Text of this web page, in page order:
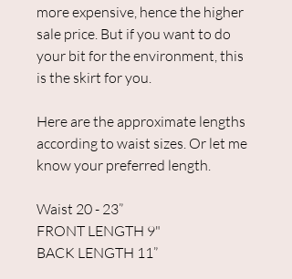
more expensive, hence the higher
sale price. But if you want to do
your bit for the environment, this
is the skirt for you.
Here are the approximate lengths
according to waist sizes. Or let me
know your preferred length.
Waist 20 - 23”
FRONT LENGTH 9"
BACK LENGTH 11”